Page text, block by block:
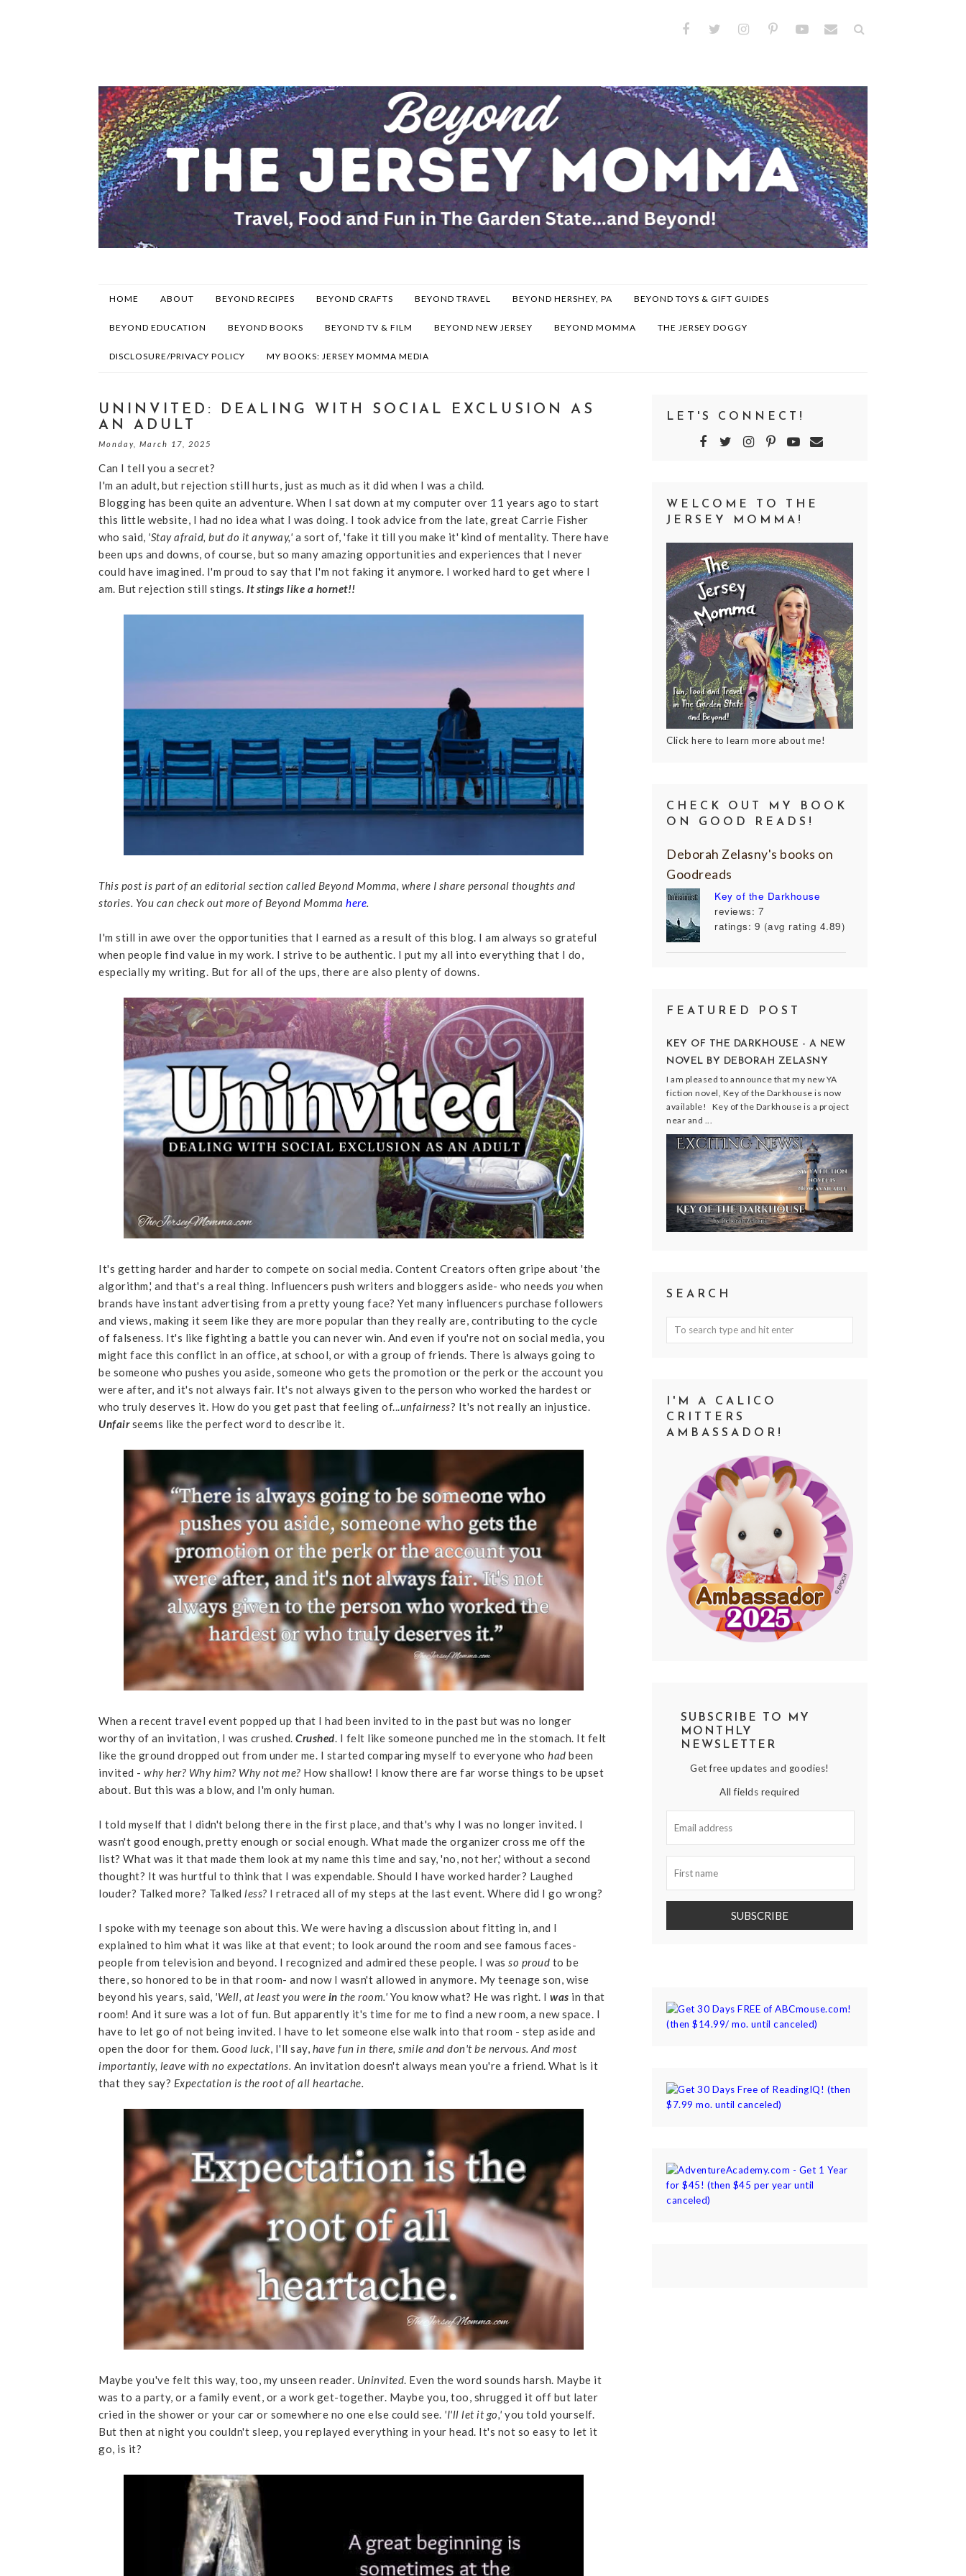
HOME ABOUT BEYOND RECIPES BEYOND CRAFTS BEYOND TRAVEL BEYOND HERSHEY, PA BEYOND TOYS & GIFT GUIDES
BEYOND EDUCATION BEYOND BOOKS BEYOND TV & FILM BEYOND NEW JERSEY BEYOND MOMMA THE JERSEY DOGGY
DISCLOSURE/PRIVACY POLICY MY BOOKS: JERSEY MOMMA MEDIA
UNINVITED: DEALING WITH SOCIAL EXCLUSION AS
AN ADULT
Monday, March 17, 2025
Can I tell you a secret?
I'm an adult, but rejection still hurts, just as much as it did when I was a child.
Blogging has been quite an adventure. When I sat down at my computer over 11 years ago to start
this little website, I had no idea what I was doing. I took advice from the late, great Carrie Fisher
who said, 'Stay afraid, but do it anyway,' a sort of, 'fake it till you make it' kind of mentality. There have
been ups and downs, of course, but so many amazing opportunities and experiences that I never
could have imagined. I'm proud to say that I'm not faking it anymore. I worked hard to get where I
am. But rejection still stings. It stings like a hornet!!
This post is part of an editorial section called Beyond Momma, where I share personal thoughts and
stories. You can check out more of Beyond Momma here.
I'm still in awe over the opportunities that I earned as a result of this blog. I am always so grateful
when people find value in my work. I strive to be authentic. I put my all into everything that I do,
especially my writing. But for all of the ups, there are also plenty of downs.
It's getting harder and harder to compete on social media. Content Creators often gripe about 'the
algorithm,' and that's a real thing. Influencers push writers and bloggers aside- who needs you when
brands have instant advertising from a pretty young face? Yet many influencers purchase followers
and views, making it seem like they are more popular than they really are, contributing to the cycle
of falseness. It's like fighting a battle you can never win. And even if you're not on social media, you
might face this conflict in an office, at school, or with a group of friends. There is always going to
be someone who pushes you aside, someone who gets the promotion or the perk or the account you
were after, and it's not always fair. It's not always given to the person who worked the hardest or
who truly deserves it. How do you get past that feeling of...unfairness? It's not really an injustice.
Unfairseems like the perfect word to describe it.
When a recent travel event popped up that I had been invited to in the past but was no longer
worthy of an invitation, I was crushed. Crushed. I felt like someone punched me in the stomach. It felt
like the ground dropped out from under me. I started comparing myself to everyone who had been
invited - why her? Why him? Why not me? How shallow! I know there are far worse things to be upset
about. But this was a blow, and I'm only human.
I told myself that I didn't belong there in the first place, and that's why I was no longer invited. I
wasn't good enough, pretty enough or social enough. What made the organizer cross me off the
list? What was it that made them look at my name this time and say, 'no, not her,' without a second
thought? It was hurtful to think that I was expendable. Should I have worked harder? Laughed
louder? Talked more? Talked less? I retraced all of my steps at the last event. Where did I go wrong?
I spoke with my teenage son about this. We were having a discussion about fitting in, and I
explained to him what it was like at that event; to look around the room and see famous faces-
people from television and beyond. I recognized and admired these people. I was so proud to be
there, so honored to be in that room- and now I wasn't allowed in anymore. My teenage son, wise
beyond his years, said, 'Well, at least you were in the room.' You know what? He was right. I was in that
room! And it sure was a lot of fun. But apparently it's time for me to find a new room, a new space. I
have to let go of not being invited. I have to let someone else walk into that room - step aside and
open the door for them. Good luck, I'll say, have fun in there, smile and don't be nervous. And most
importantly, leave with no expectations. An invitation doesn't always mean you're a friend. What is it
that they say? Expectation is the root of all heartache.
Maybe you've felt this way, too, my unseen reader. Uninvited. Even the word sounds harsh. Maybe it
was to a party, or a family event, or a work get-together. Maybe you, too, shrugged it off but later
cried in the shower or your car or somewhere no one else could see. 'I'll let it go,' you told yourself.
But then at night you couldn't sleep, you replayed everything in your head. It's not so easy to let it
go, is it?
LET'S CONNECT!
WELCOME TO THE
JERSEY MOMMA!
Click here to learn more about me!
CHECK OUT MY BOOK
ON GOOD READS!
Deborah Zelasny's books on
Goodreads
Key of the Darkhouse
reviews: 7
ratings: 9 (avg rating 4.89)
FEATURED POST
KEY OF THE DARKHOUSE - A NEW
NOVEL BY DEBORAH ZELASNY
I am pleased to announce that my new YA
fiction novel, Key of the Darkhouse is now
available! Key of the Darkhouse is a project
near and ...
SEARCH
I'M A CALICO
CRITTERS
AMBASSADOR!
SUBSCRIBE TO MY
MONTHLY
NEWSLETTER
Get free updates and goodies!
All fields required